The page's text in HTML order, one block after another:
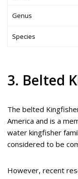
Genus
Species
3. Belted
The belted
America and is a
water kingfisher
considered to be
However, recent